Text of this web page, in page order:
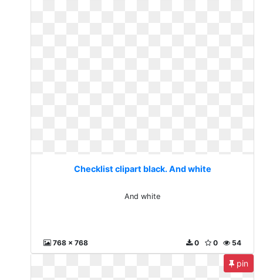
Checklist clipart black. And white
And white
768 x 768 54
0
0
pin